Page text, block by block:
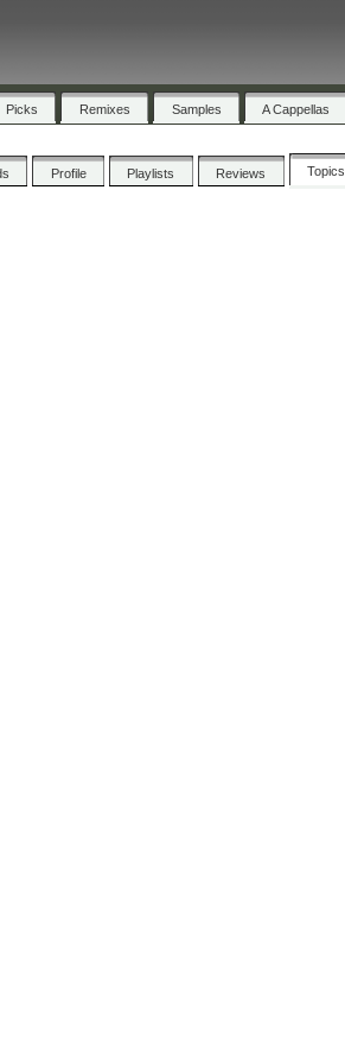
Picks Remixes Samples A Cappellas
Profile Playlists Reviews Topics